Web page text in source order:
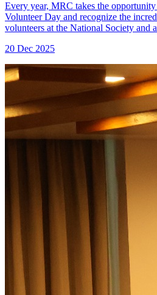
Every year, MRC takes the
Volunteer Day and recognize the
volunteers at the National Society and
20 Dec 2025